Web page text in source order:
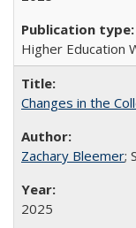
Higher Education
Changes in the
Zachary Bleemer;
2025